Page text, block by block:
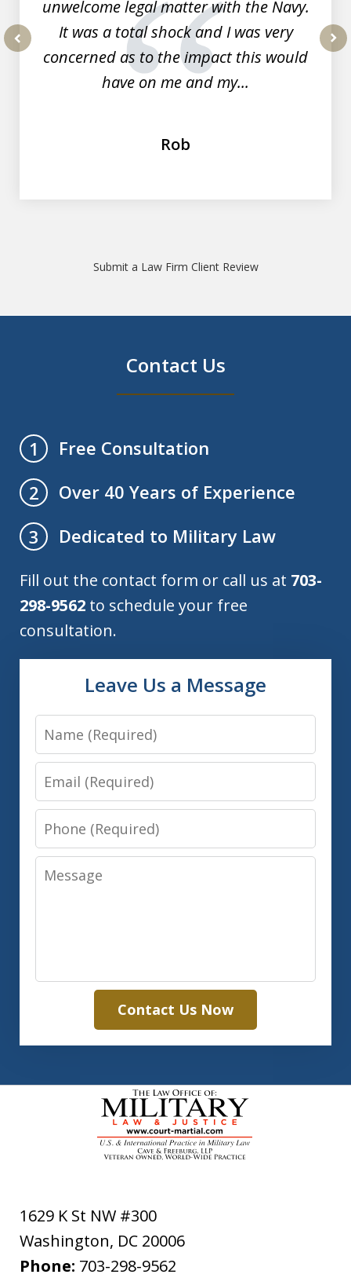
unwelcome legal matter with the Navy.
It was a total shock and I was very
concerned as to the impact this would
have on me and my...
Rob
Submit a Law Firm Client Review
Contact Us
1
Free Consultation
2
Over 40 Years of Experience
3
Dedicated to Military Law
Fill out the contact form or call us at 703-
298-9562 to schedule your free
consultation.
Leave Us a Message
Name
Email
Phone
Message
Contact Us Now
1629 K St NW #300
Washington, DC 20006
Phone: 703-298-9562